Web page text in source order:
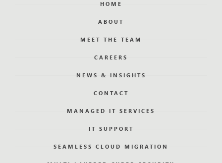
HOME
ABOUT
MEET THE TEAM
CAREERS
NEWS & INSIGHTS
CONTACT
MANAGED IT SERVICES
IT SUPPORT
SEAMLESS CLOUD MIGRATION